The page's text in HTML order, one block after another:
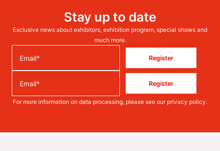
Stay up to date
Exclusive news about exhibitors, exhibition program, special shows and
much more.
Register
Register
For more information on data processing, please see our privacy policy.